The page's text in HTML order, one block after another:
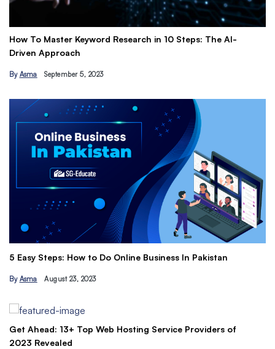
How To Master Keyword Research in 10 Steps: The AI-
Driven Approach
By Asma September 5, 2023
5 Easy Steps: How to Do Online Business In Pakistan
By Asma August 23, 2023
Get Ahead: 13+ Top Web Hosting Service Providers of
2023 Revealed